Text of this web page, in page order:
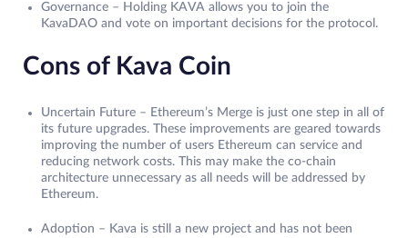
Governance – Holding KAVA allows you to join the
KavaDAO and vote on important decisions for the protocol.
Cons of Kava Coin
Uncertain Future – Ethereum’s Merge is just one step in all of
its future upgrades. These improvements are geared towards
improving the number of users Ethereum can service and
reducing network costs. This may make the co-chain
architecture unnecessary as all needs will be addressed by
Ethereum.
Adoption – Kava is still a new project and has not been